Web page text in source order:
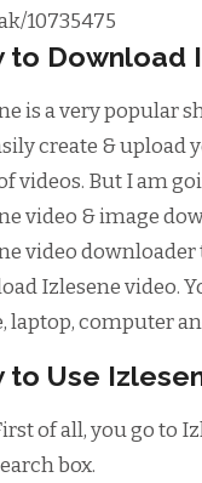
10735475
to Download
is a very popular
create & upload
videos. But I am
video & image
video
Izlesene video.
laptop, computer
to Use
of all, you go to
box.